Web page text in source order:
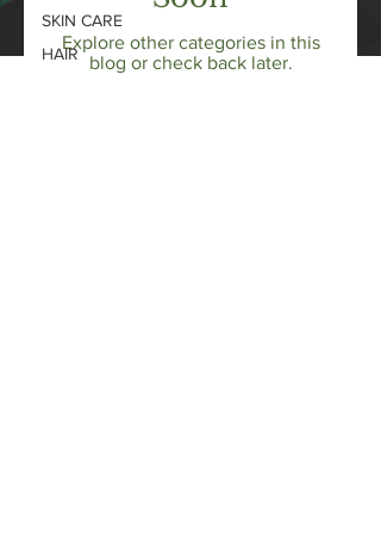
SKIN CARE
HAIR
Explore other categories in this
blog or check back later.